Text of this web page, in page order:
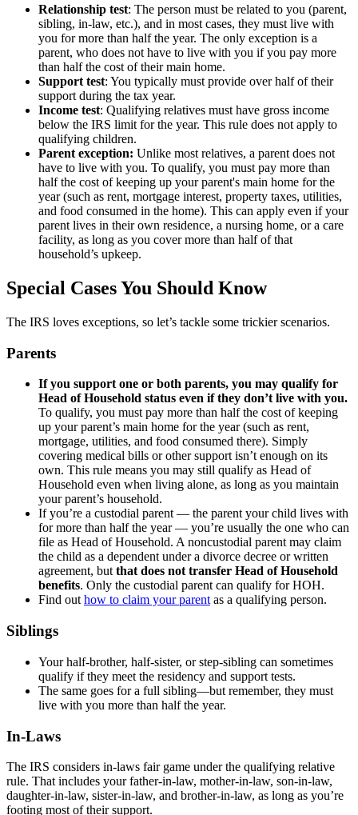
Relationship test: The person must be related to you (parent,
sibling, in-law, etc.), and in most cases, they must live with
you for more than half the year. The only exception is a
parent, who does not have to live with you if you pay more
than half the cost of their main home.
Support test: You typically must provide over half of their
support during the tax year.
Income test: Qualifying relatives must have gross income
below the IRS limit for the year. This rule does not apply to
qualifying children.
Parent exception: Unlike most relatives, a parent does not
have to live with you. To qualify, you must pay more than
half the cost of keeping up your parent's main home for the
year (such as rent, mortgage interest, property taxes, utilities,
and food consumed in the home). This can apply even if your
parent lives in their own residence, a nursing home, or a care
facility, as long as you cover more than half of that
household’s upkeep.
Special Cases You Should Know
The IRS loves exceptions, so let’s tackle some trickier scenarios.
Parents
If you support one or both parents, you may qualify for
Head of Household status even if they don’t live with you.
To qualify, you must pay more than half the cost of keeping
up your parent’s main home for the year (such as rent,
mortgage, utilities, and food consumed there). Simply
covering medical bills or other support isn’t enough on its
own. This rule means you may still qualify as Head of
Household even when living alone, as long as you maintain
your parent’s household.
If you’re a custodial parent — the parent your child lives with
for more than half the year — you’re usually the one who can
file as Head of Household. A noncustodial parent may claim
the child as a dependent under a divorce decree or written
agreement, but that does not transfer Head of Household
benefits. Only the custodial parent can qualify for HOH.
Find out how to claim your parent as a qualifying person.
Siblings
Your half-brother, half-sister, or step-sibling can sometimes
qualify if they meet the residency and support tests.
The same goes for a full sibling—but remember, they must
live with you more than half the year.
In-Laws
The IRS considers in-laws fair game under the qualifying relative
rule. That includes your father-in-law, mother-in-law, son-in-law,
daughter-in-law, sister-in-law, and brother-in-law, as long as you’re
footing most of their support.